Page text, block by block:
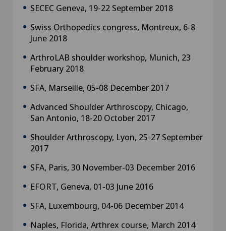
SECEC Geneva, 19-22 September 2018
Swiss Orthopedics congress, Montreux, 6-8
June 2018
ArthroLAB shoulder workshop, Munich, 23
February 2018
SFA, Marseille, 05-08 December 2017
Advanced Shoulder Arthroscopy, Chicago,
San Antonio, 18-20 October 2017
Shoulder Arthroscopy, Lyon, 25-27 September
2017
SFA, Paris, 30 November-03 December 2016
EFORT, Geneva, 01-03 June 2016
SFA, Luxembourg, 04-06 December 2014
Naples, Florida, Arthrex course, March 2014